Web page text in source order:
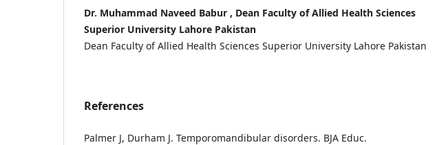
Dr. Muhammad Naveed Babur , Dean Faculty of Allied Health Sciences
Superior University Lahore Pakistan
Dean Faculty of Allied Health Sciences Superior University Lahore Pakistan
References
Palmer J, Durham J. Temporomandibular disorders. BJA Educ.